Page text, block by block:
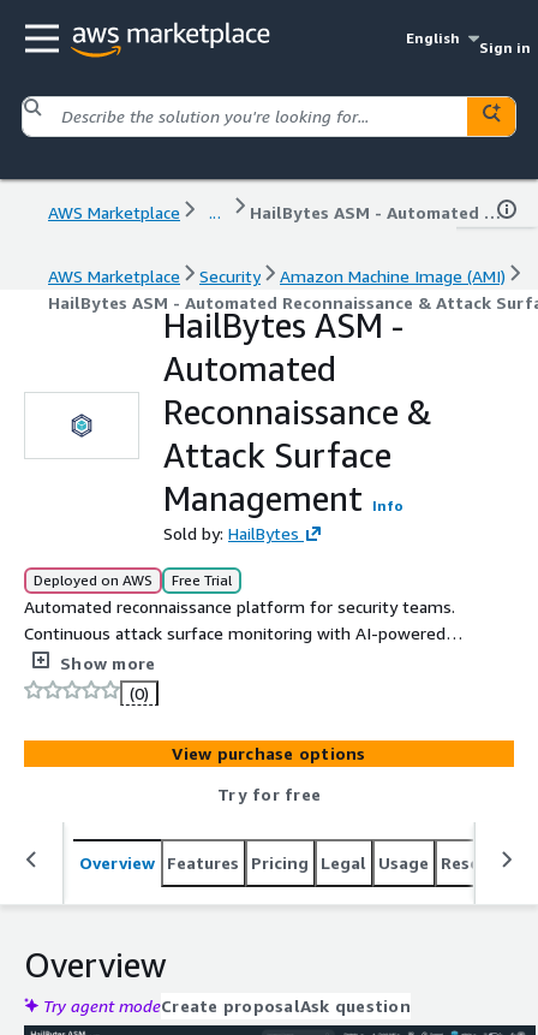
English
Sign in
AWS Marketplace ... HailBytes ASM - Automated Reconnaissance & Attack Surface Management
AWS Marketplace Security
Amazon Machine Image (AMI)
HailBytes ASM - Automated Reconnaissance & Attack
HailBytes ASM -
Automated
Reconnaissance &
Attack Surface
Management
Info
Sold by: HailBytes
Deployed on AWS Free Trial
Automated reconnaissance platform for security teams.
Continuous attack surface monitoring with AI-powered
vulnerability analysis.
Show more
(0)
View purchase options
Try for free
Overview Features Pricing Legal Usage Resources
Overview
Try agent modeCreate proposalAsk question